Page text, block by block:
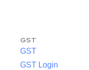
GST
GST
GST Login